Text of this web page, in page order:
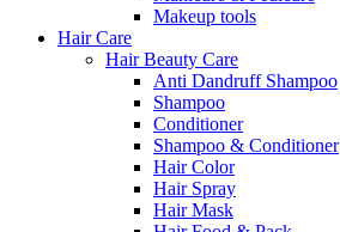
Makeup tools
Hair Care
Hair Beauty Care
Anti Dandruff Shampoo
Shampoo
Conditioner
Shampoo & Conditioner
Hair Color
Hair Spray
Hair Mask